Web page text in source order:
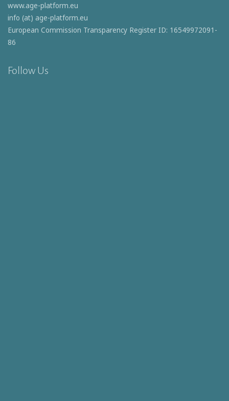
www.age-platform.eu
info (at) age-platform.eu
European Commission Transparency Register ID: 16549972091-
86
Follow Us